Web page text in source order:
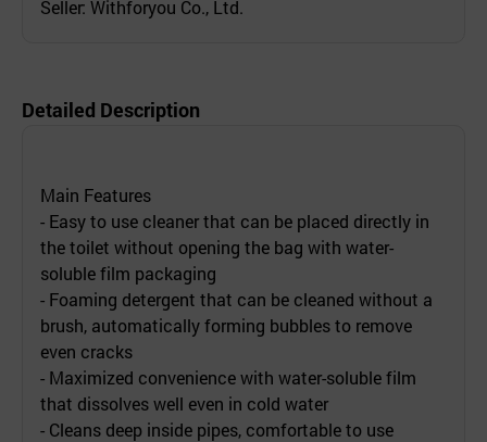
Seller: Withforyou Co., Ltd.
Detailed Description
Main Features
- Easy to use cleaner that can be placed directly in
the toilet without opening the bag with water-
soluble film packaging
- Foaming detergent that can be cleaned without a
brush, automatically forming bubbles to remove
even cracks
- Maximized convenience with water-soluble film
that dissolves well even in cold water
- Cleans deep inside pipes, comfortable to use